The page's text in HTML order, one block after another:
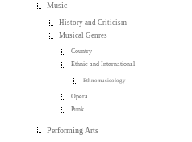
Music
History and Criticism
Musical Genres
Country
Ethnic and International
Ethnomusicology
Opera
Punk
Performing Arts